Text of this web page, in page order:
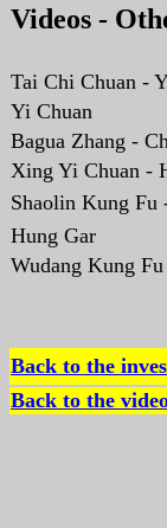
Videos -
Tai Chi Chuan -
Yi Chuan
Bagua Zhang -
Xing Yi Chuan -
Shaolin Kung Fu
Hung Gar
Wudang Kung Fu
Back to the
Back to the